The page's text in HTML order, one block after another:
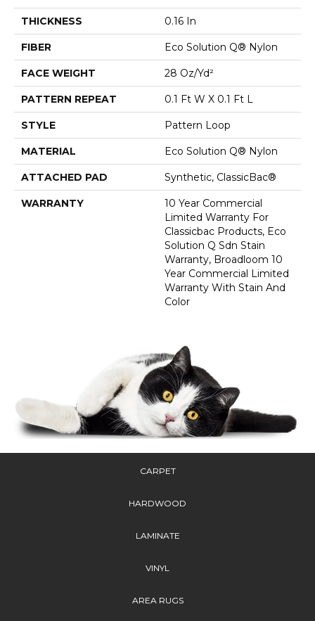
THICKNESS 0.16 In
FIBER Eco Solution Q® Nylon
FACE WEIGHT 28 Oz/yd²
PATTERN REPEAT 0.1 Ft W X 0.1 Ft L
STYLE Pattern Loop
MATERIAL Eco Solution Q® Nylon
ATTACHED PAD Synthetic, ClassicBac®
WARRANTY
10 Year Commercial
Limited Warranty For
Classicbac Products, Eco
Solution Q Sdn Stain
Warranty, Broadloom 10
Year Commercial Limited
Warranty With Stain And
Color
CARPET
HARDWOOD
LAMINATE
VINYL
AREA RUGS